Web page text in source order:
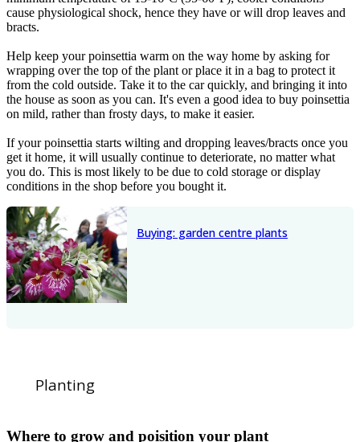
cause physiological shock, hence they have or will drop leaves and
bracts.
Help keep your poinsettia warm on the way home by asking for
wrapping over the top of the plant or place it in a bag to protect it
from the cold outside. Take it to the car quickly, and bringing it into
the house as soon as you can. It's even a good idea to buy poinsettia
on mild, rather than frosty days, to make it easier.
If your poinsettia starts wilting and dropping leaves/bracts once you
get it home, it will usually continue to deteriorate, no matter what
you do. This is most likely to be due to cold storage or display
conditions in the shop before you bought it.
Buying: garden centre plants
Planting
Where to grow and poisition your plant